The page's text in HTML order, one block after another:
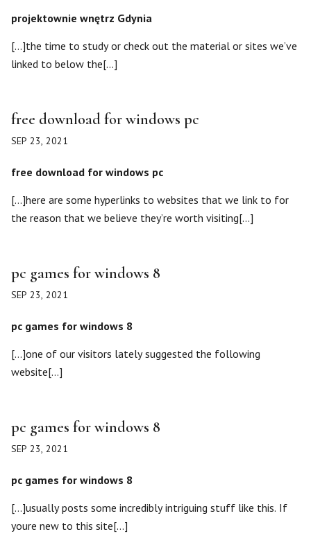
projektownie wnętrz Gdynia
[…]the time to study or check out the material or sites we’ve
linked to below the[…]
free download for windows pc
SEP 23, 2021
free download for windows pc
[…]here are some hyperlinks to websites that we link to for
the reason that we believe they’re worth visiting[…]
pc games for windows 8
SEP 23, 2021
pc games for windows 8
[…]one of our visitors lately suggested the following
website[…]
pc games for windows 8
SEP 23, 2021
pc games for windows 8
[…]usually posts some incredibly intriguing stuff like this. If
youre new to this site[…]